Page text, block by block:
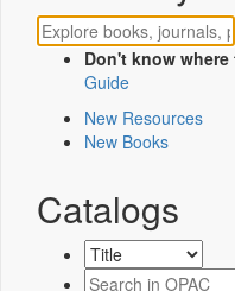
Don't know
Guide
New Resources
New Books
Catalogs